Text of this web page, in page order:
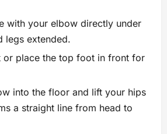
with your elbow directly under
legs extended.
or place the top foot in front for
into the floor and lift your hips
a straight line from head to